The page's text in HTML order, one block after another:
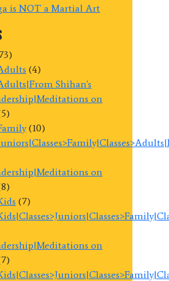
is NOT a Martial Art
(4)
Shihan's
on
(10)
on
(7)
on